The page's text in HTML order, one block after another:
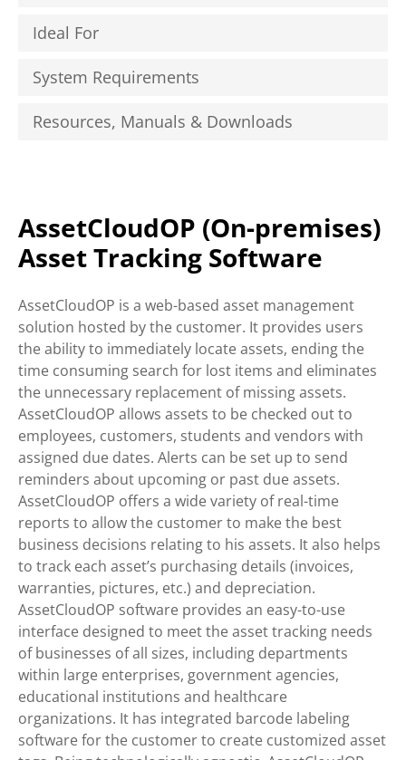
Ideal For
System Requirements
Resources, Manuals & Downloads
AssetCloudOP (On-premises)
Asset Tracking Software
AssetCloudOP is a web-based asset management
solution hosted by the customer. It provides users
the ability to immediately locate assets, ending the
time consuming search for lost items and eliminates
the unnecessary replacement of missing assets.
AssetCloudOP allows assets to be checked out to
employees, customers, students and vendors with
assigned due dates. Alerts can be set up to send
reminders about upcoming or past due assets.
AssetCloudOP offers a wide variety of real-time
reports to allow the customer to make the best
business decisions relating to his assets. It also helps
to track each asset’s purchasing details (invoices,
warranties, pictures, etc.) and depreciation.
AssetCloudOP software provides an easy-to-use
interface designed to meet the asset tracking needs
of businesses of all sizes, including departments
within large enterprises, government agencies,
educational institutions and healthcare
organizations. It has integrated barcode labeling
software for the customer to create customized asset